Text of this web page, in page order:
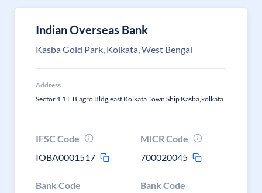
Indian Overseas Bank
Kasba Gold Park, Kolkata, West Bengal
Address
Sector 1 1 F B,agro Bldg,east Kolkata Town Ship Kasba,kolkata
IFSC Code
IOBA0001517
MICR Code
700020045
Bank Code Bank Code